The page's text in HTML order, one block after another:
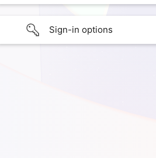
Sign-in options